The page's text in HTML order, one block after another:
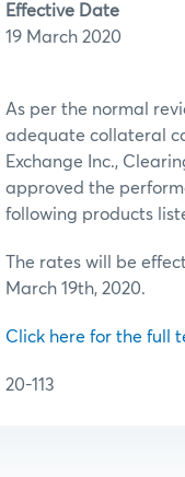
Effective Date
19 March 2020
As per the normal
adequate collateral
Exchange Inc.,
approved the
following products
The rates will be
March 19th, 2020.
Click here for the full
20-113